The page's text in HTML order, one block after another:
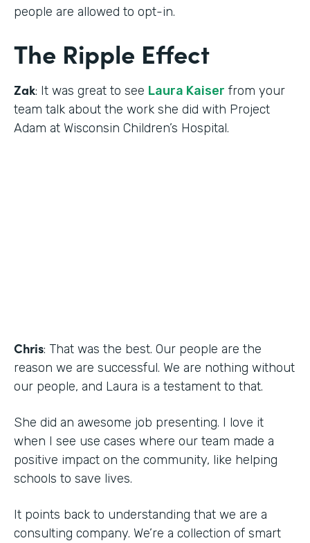
people are allowed to opt-in.
The Ripple Effect
Zak: It was great to see Laura Kaiser from your
team talk about the work she did with Project
Adam at Wisconsin Children’s Hospital.
Chris: That was the best. Our people are the
reason we are successful. We are nothing without
our people, and Laura is a testament to that.
She did an awesome job presenting. I love it
when I see use cases where our team made a
positive impact on the community, like helping
schools to save lives.
It points back to understanding that we are a
consulting company. We’re a collection of smart